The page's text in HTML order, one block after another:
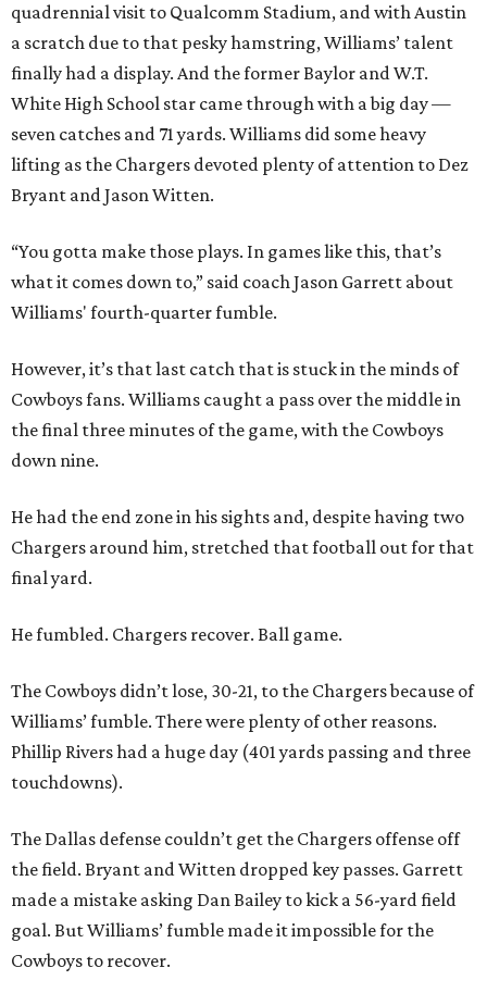
quadrennial visit to Qualcomm Stadium, and with Austin
a scratch due to that pesky hamstring, Williams’ talent
finally had a display. And the former Baylor and W.T.
White High School star came through with a big day —
seven catches and 71 yards. Williams did some heavy
lifting as the Chargers devoted plenty of attention to Dez
Bryant and Jason Witten.
“You gotta make those plays. In games like this, that’s
what it comes down to,” said coach Jason Garrett about
Williams' fourth-quarter fumble.
However, it’s that last catch that is stuck in the minds of
Cowboys fans. Williams caught a pass over the middle in
the final three minutes of the game, with the Cowboys
down nine.
He had the end zone in his sights and, despite having two
Chargers around him, stretched that football out for that
final yard.
He fumbled. Chargers recover. Ball game.
The Cowboys didn’t lose, 30-21, to the Chargers because of
Williams’ fumble. There were plenty of other reasons.
Phillip Rivers had a huge day (401 yards passing and three
touchdowns).
The Dallas defense couldn’t get the Chargers offense off
the field. Bryant and Witten dropped key passes. Garrett
made a mistake asking Dan Bailey to kick a 56-yard field
goal. But Williams’ fumble made it impossible for the
Cowboys to recover.